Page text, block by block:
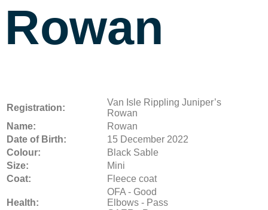
Rowan
Registration:
Van Isle Rippling Juniper’s
Rowan
Name:
Rowan
Date of Birth:
15 December 2022
Colour:
Black Sable
Size:
Mini
Coat:
Fleece coat
Health:
OFA - Good
Elbows - Pass